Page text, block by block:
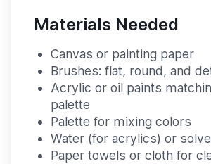
Materials Needed
Canvas or painting paper
Brushes: flat, round, and
Acrylic or oil paints
palette
Palette for mixing colors
Water (for acrylics) or
Paper towels or cloth for